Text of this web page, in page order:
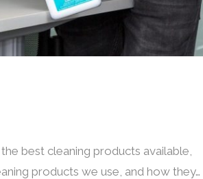
best cleaning products available,
products we use, and how they…